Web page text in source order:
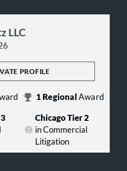
LLC
PROFILE
1Regional Award
Chicago Tier 2
in Commercial
Litigation